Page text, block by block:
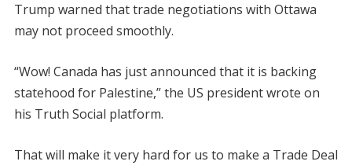
Trump warned that trade negotiations with Ottawa
may not proceed smoothly.
“Wow! Canada has just announced that it is backing
statehood for Palestine,” the US president wrote on
his Truth Social platform.
That will make it very hard for us to make a Trade Deal